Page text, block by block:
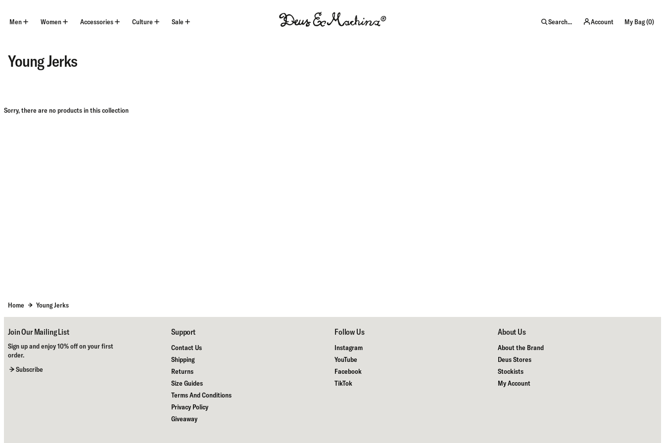
content
Men Women Accessories Culture Sale Search... Account My Bag (0)
Young Jerks
Sorry, there are no products in this collection
Home Young Jerks
Join Our Mailing List
Sign up and enjoy 10% off on your first
order.
Subscribe
Support
Contact Us
Shipping
Returns
Size Guides
Terms And Conditions
Privacy Policy
Giveaway
Follow Us
Instagram
YouTube
Facebook
TikTok
About Us
About the Brand
Deus Stores
Stockists
My Account